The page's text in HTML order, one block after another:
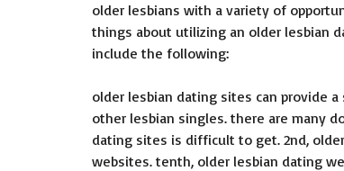
older lesbians with a variety of
things about utilizing an older lesbian
include the following:
older lesbian dating sites can provide
other lesbian singles. there are many
dating sites is difficult to get. 2nd,
websites. tenth, older lesbian dating